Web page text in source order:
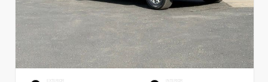
EXTERIOR INTERIOR